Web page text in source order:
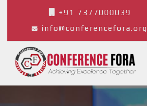
+91 7377000039
info@conferencefora.org